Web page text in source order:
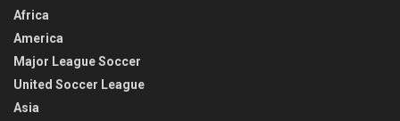
Africa
America
Major League Soccer
United Soccer League
Asia